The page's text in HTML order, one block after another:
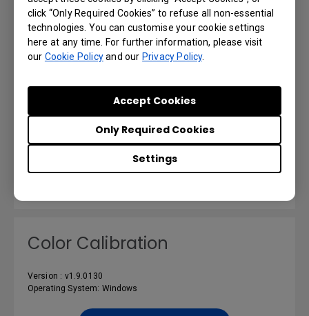
click “Only Required Cookies” to refuse all non-essential
technologies. You can customise your cookie settings
here at any time. For further information, please visit
our Cookie Policyand our Privacy Policy.
Settings
Only Required Cookies
Accept Cookies
X-Sign Designer_Mac (Not
support M1 or later)
Version : v2.5.3.4
Operating System: Mac
Preview | Download
Color Calibration
Version : v1.9.0130
Operating System: Windows